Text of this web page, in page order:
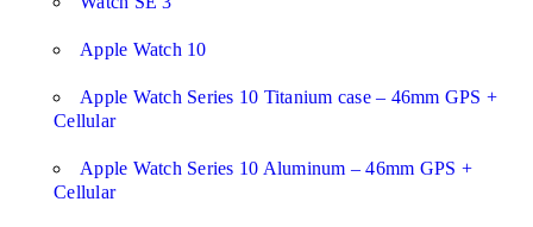
Apple Watch 10
Apple Watch Series 10 Titanium case – 46mm GPS +
Cellular
Apple Watch Series 10 Aluminum – 46mm GPS +
Cellular